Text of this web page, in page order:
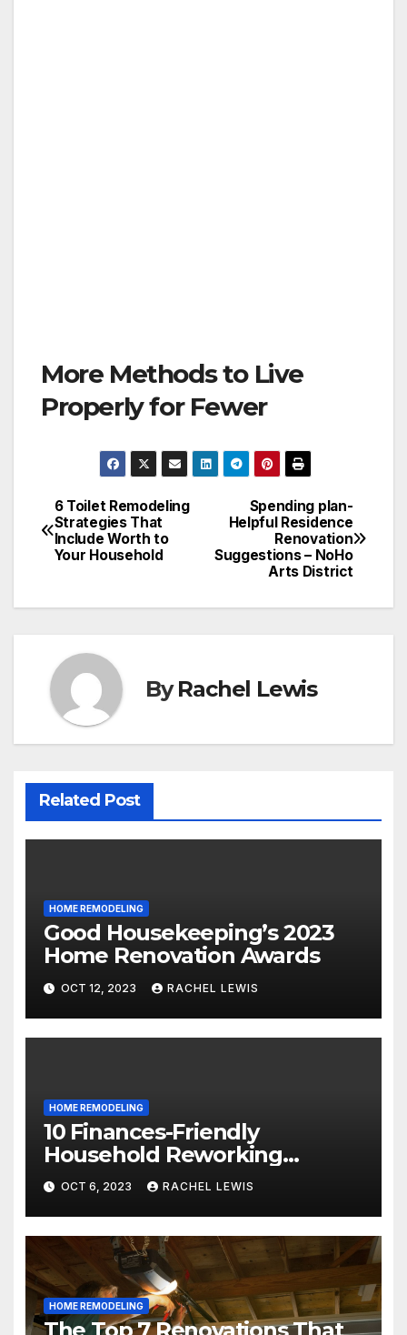
More Methods to Live
Properly for Fewer
Post
navigation
Spending plan-
Helpful Residence
Renovation
Suggestions – NoHo
Arts District
6 Toilet Remodeling
Strategies That
Include Worth to
Your Household
ByRachel Lewis
Related Post
HOME REMODELING
Good Housekeeping’s 2023
Home Renovation Awards
OCT 12, 2023 RACHEL LEWIS
HOME REMODELING
10 Finances-Friendly
Household Reworking
Suggestions for a Fresh new
Seem
OCT 6, 2023 RACHEL LEWIS
HOME REMODELING